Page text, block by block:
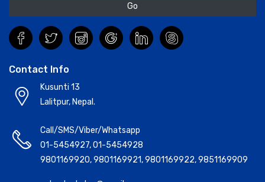
Go
Contact Info
Kusunti 13
Lalitpur, Nepal.
Call/SMS/Viber/Whatsapp
01-5454927,01-5454928
9801169920,9801169921,9801169922,9851169909